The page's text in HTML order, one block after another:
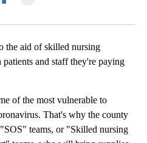
the aid of skilled nursing
and staff they're paying
of the most vulnerable to
That's why the county
teams, or "Skilled nursing